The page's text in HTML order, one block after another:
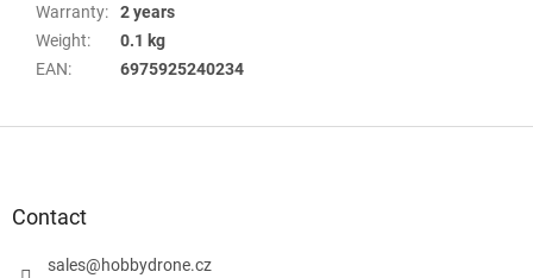
Warranty:
2 years
Weight:
0.1 kg
EAN: 6975925240234
Contact
sales@hobbydrone.cz